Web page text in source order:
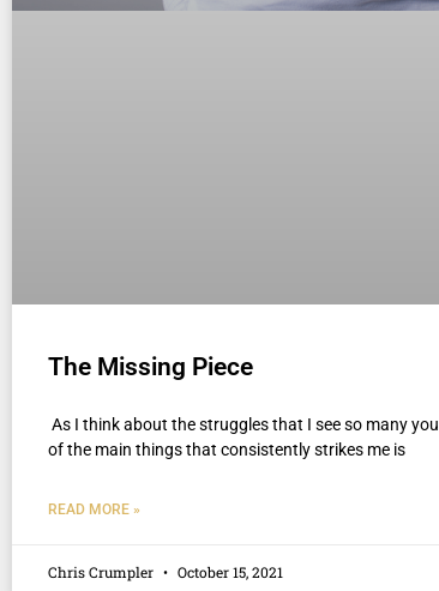
The Missing Piece
As I think about the struggles that I see so many
of the main things that consistently strikes me is
READ MORE »
Chris Crumpler October 15, 2021